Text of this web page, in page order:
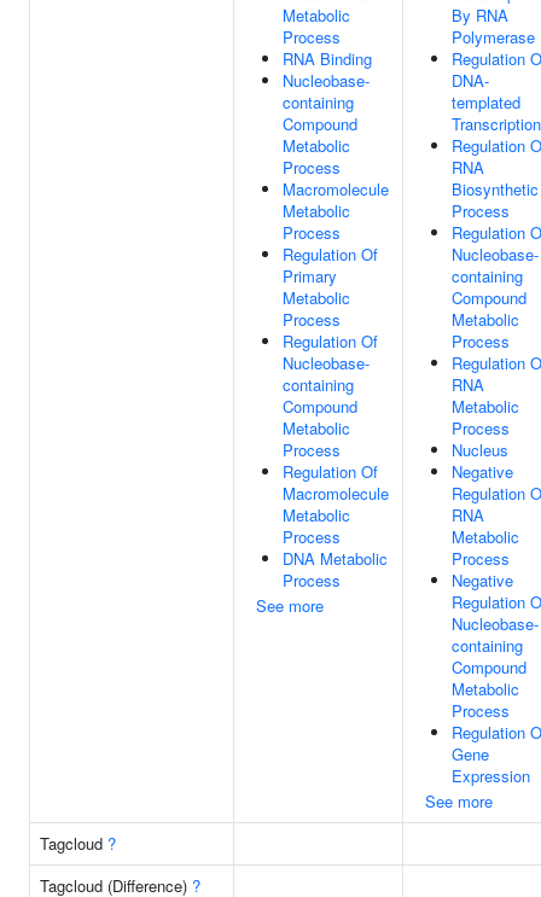
Metabolic
Process
RNA Binding
Nucleobase-
containing
Compound
Metabolic
Process
Macromolecule
Metabolic
Process
Regulation Of
Primary
Metabolic
Process
Regulation Of
Nucleobase-
containing
Compound
Metabolic
Process
Regulation Of
Macromolecule
Metabolic
Process
DNA Metabolic
Process
See more
By RNA
Polymerase
Regulation
DNA-
templated
Transcription
Regulation
RNA
Biosynthetic
Process
Regulation
Nucleobase-
containing
Compound
Metabolic
Process
Regulation
RNA
Metabolic
Process
Nucleus
Negative
Regulation
RNA
Metabolic
Process
Negative
Regulation
Nucleobase-
containing
Compound
Metabolic
Process
Regulation
Gene
Expression
See more
Tagcloud ?
Tagcloud (Difference) ?